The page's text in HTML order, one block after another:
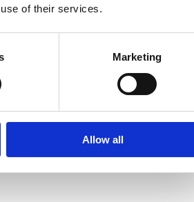
of their services.
Marketing
Allow all